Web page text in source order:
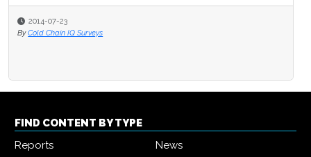
2014-07-23
By Cold Chain IQ Surveys
FIND CONTENT BY TYPE
Reports
News